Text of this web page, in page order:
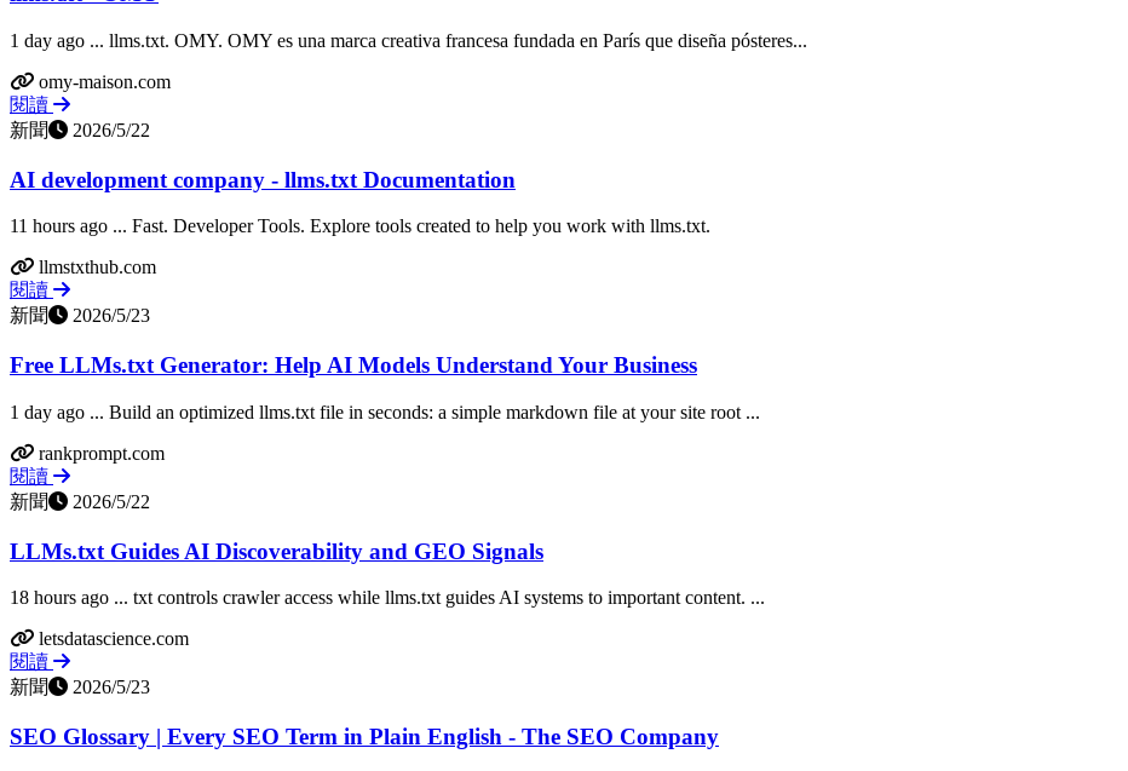
1 day ago ... llms.txt. OMY. OMY es una marca creativa francesa fundada en París que diseña pósteres...
omy-maison.com
閱讀
新聞
2026/5/22
AI development company - llms.txt Documentation
11 hours ago ... Fast. Developer Tools. Explore tools created to help you work with llms.txt.
llmstxthub.com
閱讀
新聞
2026/5/23
Free LLMs.txt Generator: Help AI Models Understand Your Business
1 day ago ... Build an optimized llms.txt file in seconds: a simple markdown file at your site root ...
rankprompt.com
閱讀
新聞
2026/5/22
LLMs.txt Guides AI Discoverability and GEO Signals
18 hours ago ... txt controls crawler access while llms.txt guides AI systems to important content. ...
letsdatascience.com
閱讀
新聞
2026/5/23
SEO Glossary | Every SEO Term in Plain English - The SEO Company